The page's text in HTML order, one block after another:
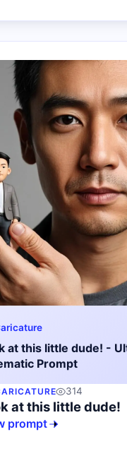
at this little dude! -
Prompt
314
at this little dude!
prompt